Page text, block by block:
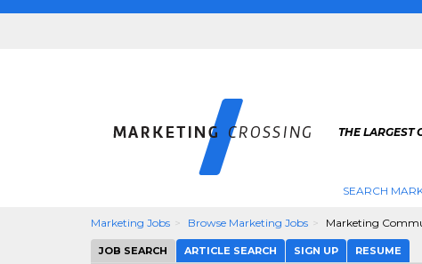
THE LARGEST
SEARCH
Marketing Jobs Browse Marketing Jobs Marketing
JOB SEARCH ARTICLE SEARCH SIGN UP RESUME